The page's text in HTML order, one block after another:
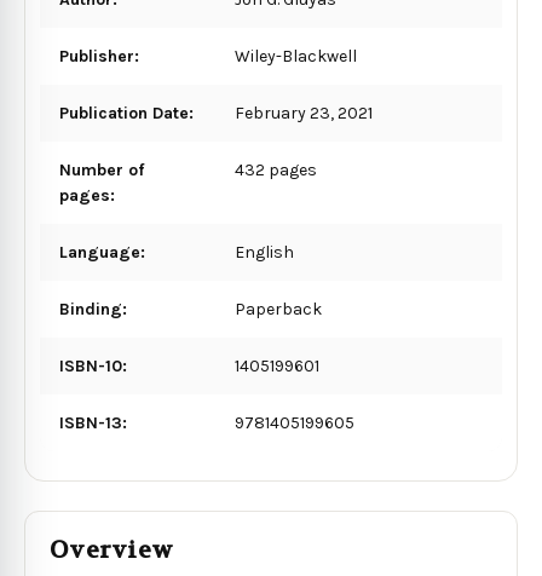
Publisher: Wiley-Blackwell
Publication Date: February 23, 2021
Number of
pages:
432 pages
Language: English
Binding: Paperback
ISBN-10: 1405199601
ISBN-13: 9781405199605
Overview